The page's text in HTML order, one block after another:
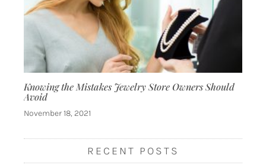
Knowing the Mistakes Jewelry Store Owners Should
Avoid
November 18, 2021
RECENT POSTS